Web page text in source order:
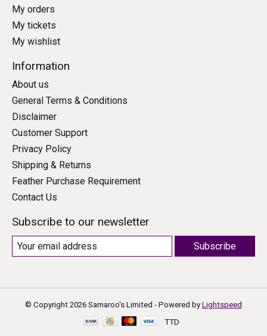
My orders
My tickets
My wishlist
Information
About us
General Terms & Conditions
Disclaimer
Customer Support
Privacy Policy
Shipping & Returns
Feather Purchase Requirement
Contact Us
Subscribe to our newsletter
Subscribe
© Copyright 2026 Samaroo's Limited - Powered by Lightspeed
TTD